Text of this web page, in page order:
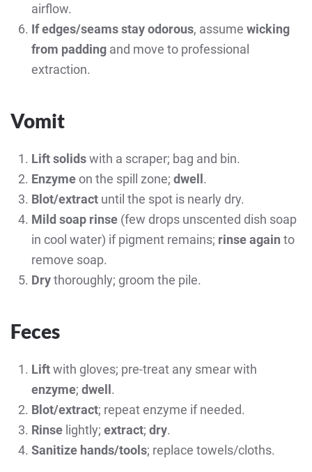
airflow.
If edges/seams stay odorous, assume wicking
from padding and move to professional
extraction.
Vomit
Lift solidswith a scraper; bag and bin.
Enzymeon the spill zone; dwell .
Blot/extract until the spot is nearly dry.
Mild soap rinse (few drops unscented dish soap
in cool water) if pigment remains; rinse again to
remove soap.
Drythoroughly; groom the pile.
Feces
Liftwith gloves; pre-treat any smear with
enzyme; dwell .
Blot/extract; repeat enzyme if needed.
Rinse lightly; extract; dry.
Sanitize hands/tools; replace towels/cloths.